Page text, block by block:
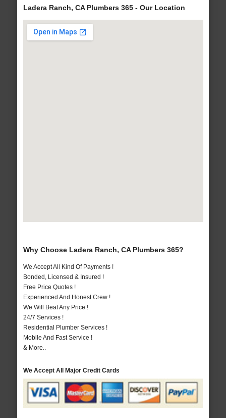
Ladera Ranch, CA Plumbers 365 - Our Location
Why Choose Ladera Ranch, CA Plumbers 365?
We Accept All Kind Of Payments !
Bonded, Licensed & Insured !
Free Price Quotes !
Experienced And Honest Crew !
We Will Beat Any Price !
24/7 Services !
Residential Plumber Services !
Mobile And Fast Service !
& More..
We Accept All Major Credit Cards